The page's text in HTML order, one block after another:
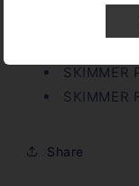
View store
SKIMMER
SKIMMER
Share